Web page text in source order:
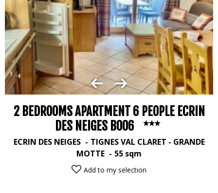
2 BEDROOMS APARTMENT 6 PEOPLE ECRIN
DES NEIGES B006
ECRIN DES NEIGES
TIGNES VAL CLARET - GRANDE
MOTTE
55 sqm
Add to my selection